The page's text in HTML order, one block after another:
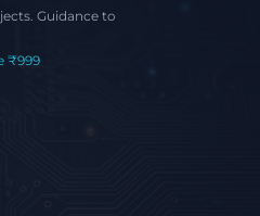
Guidance to
₹999